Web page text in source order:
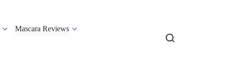
Mascara Reviews